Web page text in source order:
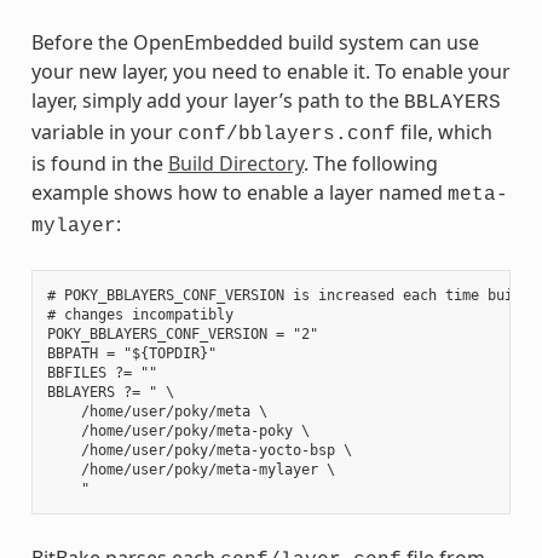
Before the OpenEmbedded build system can use
your new layer, you need to enable it. To enable your
layer, simply add your layer’s path to the BBLAYERS
variable in your conf/bblayers.conf file, which
is found in the Build Directory. The following
example shows how to enable a layer named meta-
mylayer:
# POKY_BBLAYERS_CONF_VERSION is increased each time
# changes incompatibly
POKY_BBLAYERS_CONF_VERSION = "2"
BBPATH = "${TOPDIR}"
BBFILES ?= ""
BBLAYERS ?= " \
    /home/user/poky/meta \
    /home/user/poky/meta-poky \
    /home/user/poky/meta-yocto-bsp \
    /home/user/poky/meta-mylayer \